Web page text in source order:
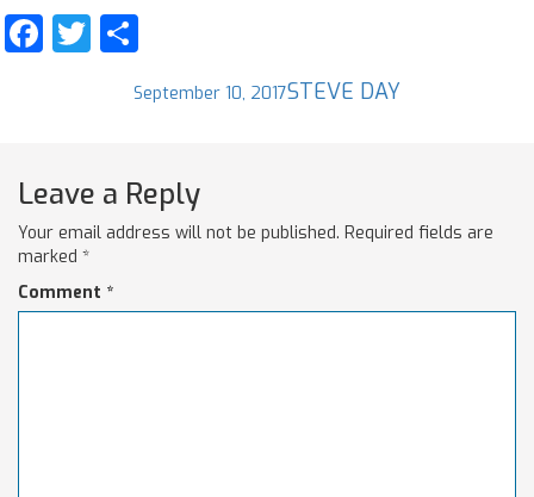
Facebook
Twitter
Posted
September 10, 2017Author
STEVE DAY
Leave a Reply
Your email address will not be published. Required fields are
marked *
Comment *